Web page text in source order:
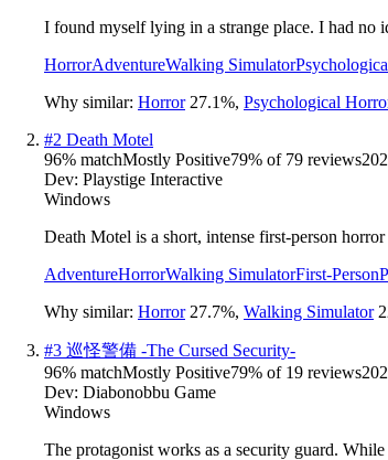
I found myself lying in a strange place. I had no
HorrorAdventureWalking Simulator
Why similar: Horror 27.1%, Psychological
#2 Death Motel
96% matchMostly Positive79% of 79 reviews
Dev: Playstige Interactive
Windows
Death Motel is a short, intense first-person
AdventureHorrorWalking SimulatorFirst-Person
Why similar: Horror 27.7%, Walking Simulator
#3 巡怪警備 -The Cursed Security-
96% matchMostly Positive79% of 19 reviews
Dev: Diabonobbu Game
Windows
The protagonist works as a security guard.